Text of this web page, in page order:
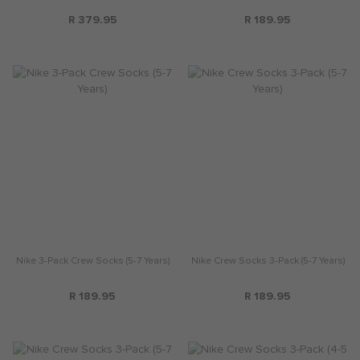
R 379.95 R 189.95
Nike 3-Pack Crew Socks (5-7 Years)
R 189.95
Nike Crew Socks 3-Pack (5-7 Years)
R 189.95